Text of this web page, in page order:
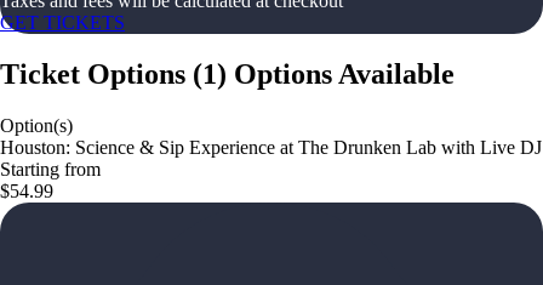
GET TICKETS
Ticket Options (1) Options Available
Option(s)
Houston: Science & Sip Experience at The Drunken Lab with Live DJ
Starting from
$54.99